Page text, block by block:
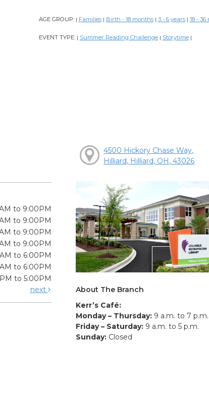
AGE GROUP: | Families | Birth - 18 months | 3 - 6 years | 18 -
EVENT TYPE: | Summer Reading Challenge | Storytime |
to 9:00PM
to 9:00PM
to 9:00PM
to 9:00PM
to 6:00PM
to 6:00PM
to 5:00PM
next
4500 Hickory Chase Way,
Hilliard, Hilliard, OH, 43026
About The Branch
Kerr’s Café:
Monday – Thursday: 9 a.m. to 7 p.m.
Friday – Saturday: 9 a.m. to 5 p.m.
Sunday: Closed